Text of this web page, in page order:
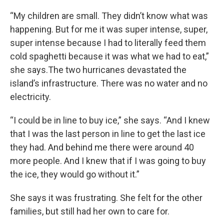
“My children are small. They didn’t know what was
happening. But for me it was super intense, super,
super intense because I had to literally feed them
cold spaghetti because it was what we had to eat,”
she says.The two hurricanes devastated the
island’s infrastructure. There was no water and no
electricity.
“I could be in line to buy ice,” she says. “And I knew
that I was the last person in line to get the last ice
they had. And behind me there were around 40
more people. And I knew that if I was going to buy
the ice, they would go without it.”
She says it was frustrating. She felt for the other
families, but still had her own to care for.